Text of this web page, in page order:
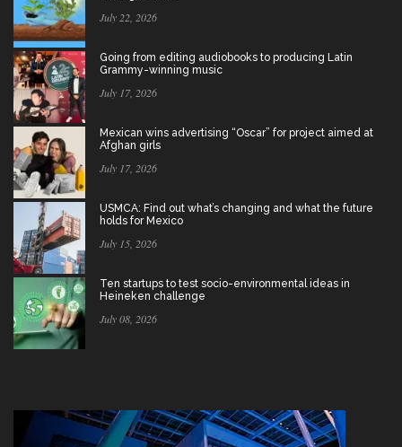
July 22, 2026
Going from editing audiobooks to producing Latin
Grammy-winning music
July 17, 2026
Mexican wins advertising “Oscar” for project aimed at
Afghan girls
July 17, 2026
USMCA: Find out what’s changing and what the future
holds for Mexico
July 15, 2026
Ten startups to test socio-environmental ideas in
Heineken challenge
July 08, 2026